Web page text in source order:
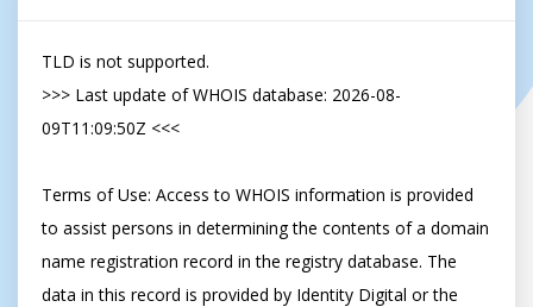
TLD is not supported.
>>> Last update of WHOIS database: 2026-08-
09T11:09:50Z <<<
Terms of Use: Access to WHOIS information is provided
to assist persons in determining the contents of a domain
name registration record in the registry database. The
data in this record is provided by Identity Digital or the